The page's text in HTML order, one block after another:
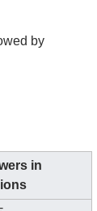
by
in